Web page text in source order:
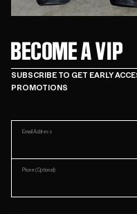
BECOME A VIP
SUBSCRIBE TO GET EARLY
PROMOTIONS
Email Address
Phone(Optional)